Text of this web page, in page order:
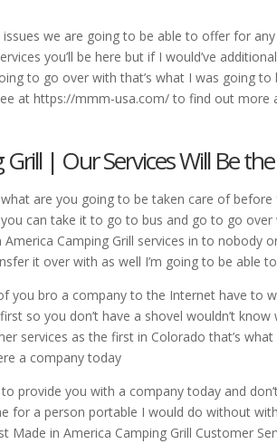
we are going to be able to offer for
you’ll be here but if I would’ve
to go over with that’s what I was going
at https://mmm-usa.com/ to find out more
| Our Services Will Be
are you going to be taken care of
can take it to go to bus and go to go over
Camping Grill services in to nobody
it over with as well I’m going to be able
you bro a company to the Internet have to
so you don’t have a shovel wouldn’t
services as the first in Colorado that’s
a company today
provide you with a company today and
for a person portable I would do without
in America Camping Grill Customer